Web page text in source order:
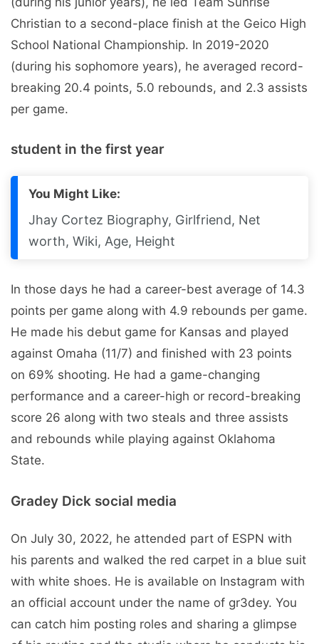
Christian to a second-place finish at the Geico High
School National Championship. In 2019-2020
(during his sophomore years), he averaged record-
breaking 20.4 points, 5.0 rebounds, and 2.3 assists
per game.
student in the first year
You Might Like:
Jhay Cortez Biography, Girlfriend, Net
worth, Wiki, Age, Height
In those days he had a career-best average of 14.3
points per game along with 4.9 rebounds per game.
He made his debut game for Kansas and played
against Omaha (11/7) and finished with 23 points
on 69% shooting. He had a game-changing
performance and a career-high or record-breaking
score 26 along with two steals and three assists
and rebounds while playing against Oklahoma
State.
Gradey Dick social media
On July 30, 2022, he attended part of ESPN with
his parents and walked the red carpet in a blue suit
with white shoes. He is available on Instagram with
an official account under the name of gr3dey. You
can catch him posting roles and sharing a glimpse